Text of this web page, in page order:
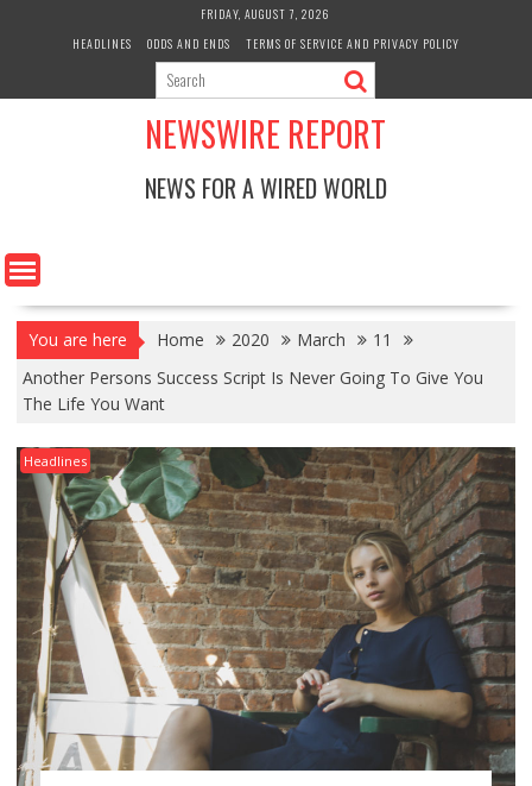
FRIDAY, AUGUST 7, 2026
HEADLINES
ODDS AND ENDS TERMS OF SERVICE AND PRIVACY POLICY
NEWSWIRE REPORT
NEWS FOR A WIRED WORLD
You are here Home 2020 March
11
Another Persons Success Script Is Never Going To Give You
The Life You Want
Headlines